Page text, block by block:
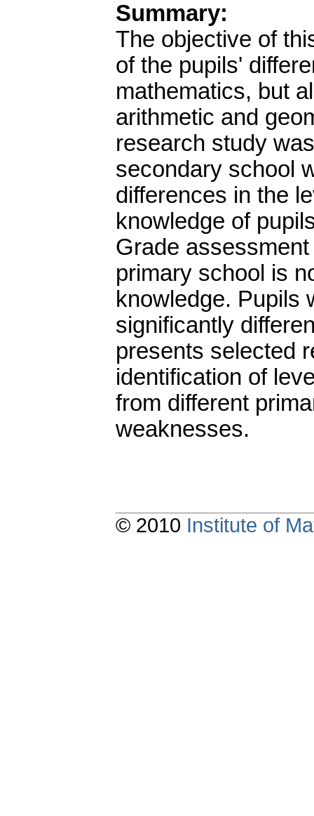
Summary:
The objective of
of the pupils'
mathematics, but
arithmetic and
research study
secondary school
differences in the
knowledge of
Grade
primary school is
knowledge. Pupils
significantly
presents selected
identification of
from different
weaknesses.
© 2010 Institute of